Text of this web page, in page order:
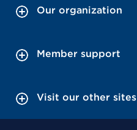
Our organization
Member support
Visit our other sites